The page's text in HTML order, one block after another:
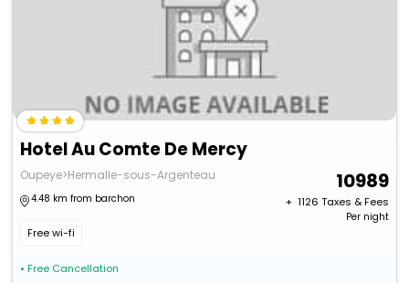
Hotel Au Comte De Mercy
Oupeye>Hermalle-sous-Argenteau
4.48 km from barchon
Free wi-fi
• Free Cancellation
10989
+ ₹ 1126 Taxes & Fees
Per night